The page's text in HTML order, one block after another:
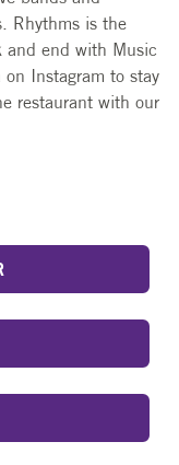
Rhythms is the
and end with Music
Instagram to stay
restaurant with our